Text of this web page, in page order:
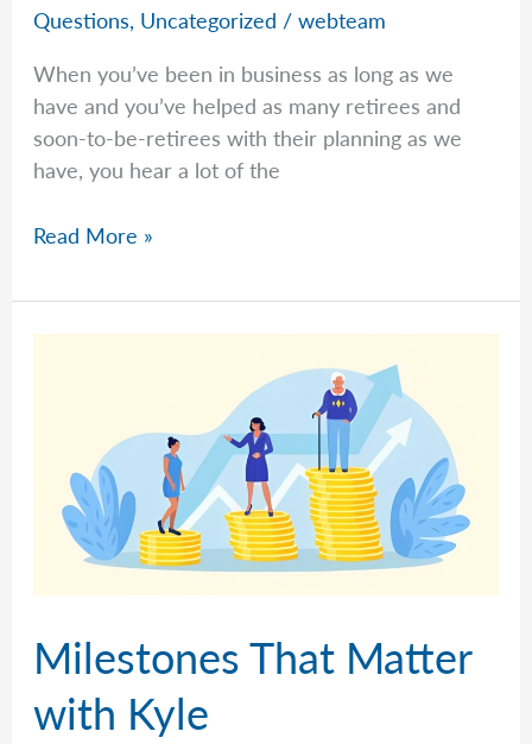
Questions, Uncategorized /webteam
When you’ve been in business as long as we
have and you’ve helped as many retirees and
soon-to-be-retirees with their planning as we
have, you hear a lot of the
What
A
Roth
Roth
Conversion?
Franklin
FAQs
Read More »
Milestones That Matter
with Kyle